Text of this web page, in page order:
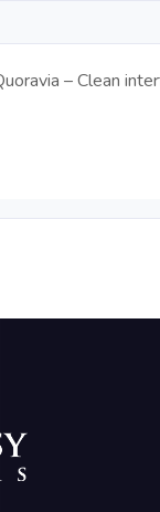
– Clean